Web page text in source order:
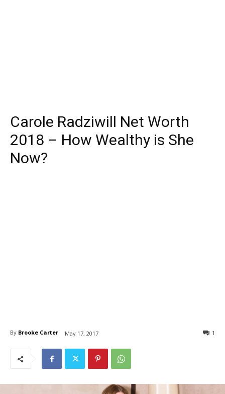
Carole Radziwill Net Worth
2018 – How Wealthy is She
Now?
By Brooke Carter May 17, 2017 1